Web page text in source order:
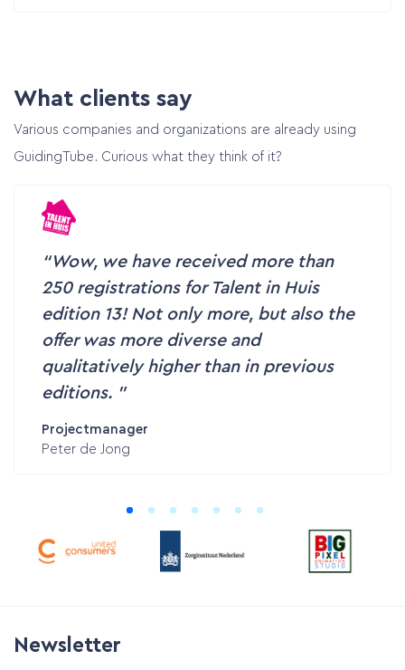
Home
Pricing
Contact
What clients say
Various companies and organizations are already using
GuidingTube. Curious what they think of it?
Wow, we have received more than
250 registrations for Talent in Huis
edition 13! Not only more, but also the
offer was more diverse and
qualitatively higher than in previous
editions.
Projectmanager
Peter de Jong
Newsletter